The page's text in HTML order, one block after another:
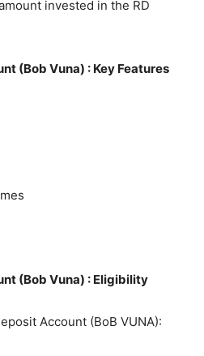
invested in the RD
(Bob Vuna) : Key Features
(Bob Vuna) : Eligibility
Account (BoB VUNA):